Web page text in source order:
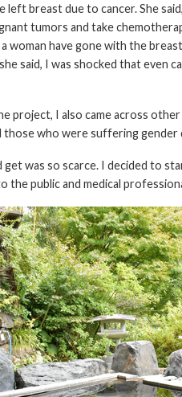
breast due to cancer. She
tumors and take
woman have gone with the
said, I was shocked that even
project, I also came across
those who were suffering gender
was so scarce. I decided to
public and medical